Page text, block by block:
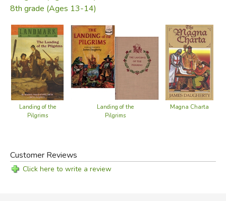
8th grade (Ages 13-14)
Landing of the
Pilgrims
Landing of the
Pilgrims
Magna Charta
Customer Reviews
Click here to write a review